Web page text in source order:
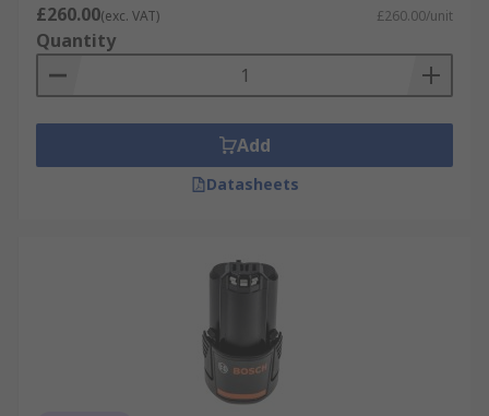
£260.00(exc. VAT) £260.00/unit
Quantity
Add
Datasheets